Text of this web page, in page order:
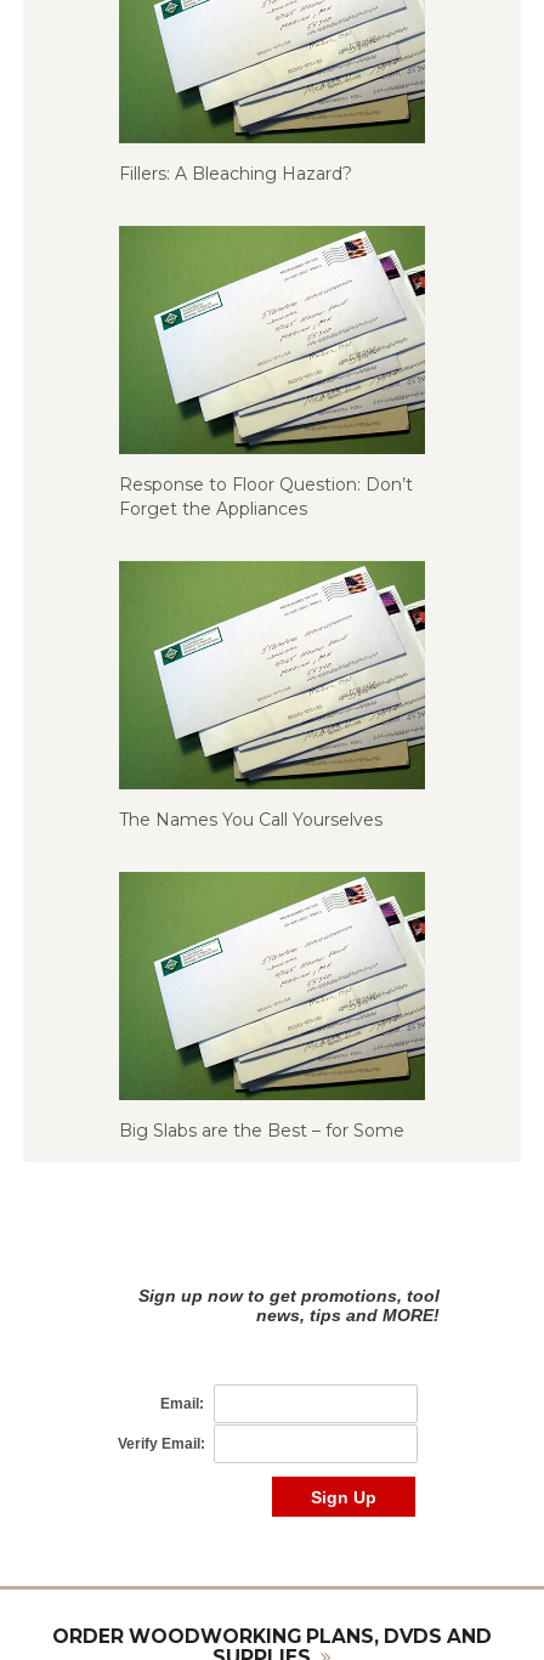
Fillers: A Bleaching Hazard?
Response to Floor Question: Don’t
Forget the Appliances
The Names You Call Yourselves
Big Slabs are the Best – for Some
ORDER WOODWORKING PLANS, DVDS AND